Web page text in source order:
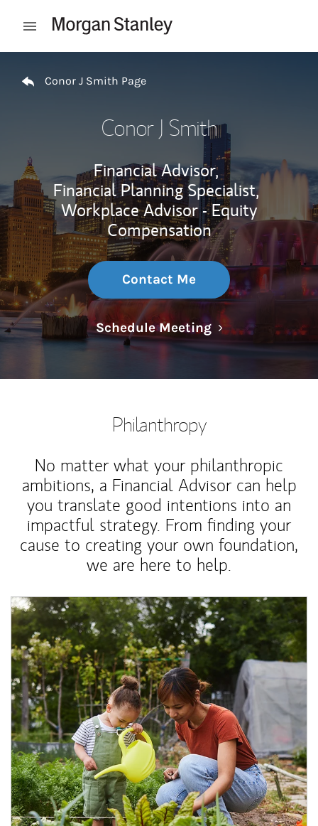
Open mobile menu
Conor J Smith Page
Conor J Smith
Financial Advisor,
Financial Planning Specialist,
Workplace Advisor - Equity
Compensation
Contact Me
Schedule MeetingLink Opens in
Philanthropy
No matter what your philanthropic
ambitions, a Financial Advisor can help
you translate good intentions into an
impactful strategy. From finding your
cause to creating your own foundation,
we are here to help.
Article Image